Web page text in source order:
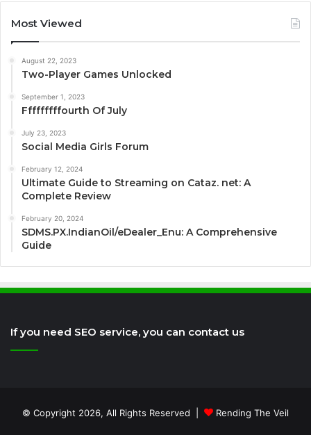
Most Viewed
August 22, 2023
Two-Player Games Unlocked
September 1, 2023
Fffffffffourth Of July
July 23, 2023
Social Media Girls Forum
February 12, 2024
Ultimate Guide to Streaming on Cataz. net: A
Complete Review
February 20, 2024
SDMS.PX.IndianOil/eDealer_Enu: A Comprehensive
Guide
If you need SEO service, you can contact us
© Copyright 2026, All Rights Reserved | Rending The Veil